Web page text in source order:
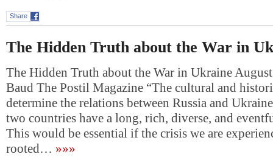
Share
The Hidden Truth about the War in
The Hidden Truth about the War in Ukraine
Baud The Postil Magazine “The cultural and
determine the relations between Russia and
two countries have a long, rich, diverse, and
This would be essential if the crisis we are
rooted… »»»